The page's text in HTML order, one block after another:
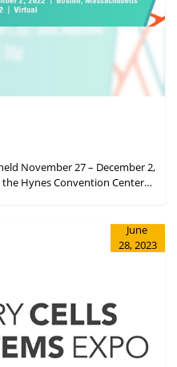
November 27 – December 2,
Hynes Convention Center
June
28, 2023